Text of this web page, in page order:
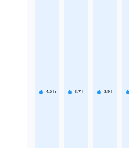
4.6 h 3.7 h 3.9 h